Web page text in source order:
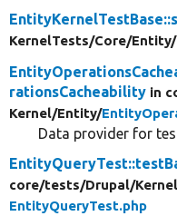
KernelTests/Core/Entity/
rationsCacheability in
Kernel/Entity/
Data provider for
core/tests/Drupal/
EntityQueryTest.php